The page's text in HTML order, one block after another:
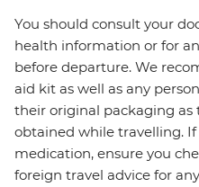
You should consult your
health information or for
before departure. We
aid kit as well as any
their original packaging as
obtained while travelling.
medication, ensure you
foreign travel advice for